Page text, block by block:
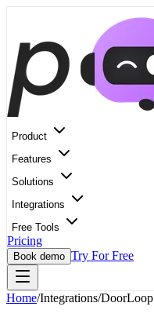
Product
Features
Solutions
Integrations
Free Tools
Pricing
Book demo Try For Free
Home/Integrations/DoorLoop